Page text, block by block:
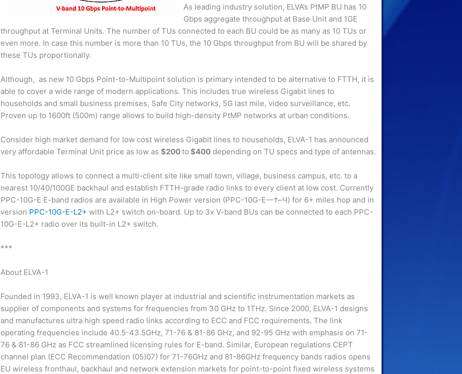
As leading industry solution, ELVA’s PtMP BU has 10
Gbps aggregate throughput at Base Unit and 1GE
throughput at Terminal Units. The number of TUs connected to each BU could be as many as 10 TUs or
even more. In case this number is more than 10 TUs, the 10 Gbps throughput from BU will be shared by
these TUs proportionally.
Although, as new 10 Gbps Point-to-Multipoint solution is primary intended to be alternative to FTTH, it is
able to cover a wide range of modern applications. This includes true wireless Gigabit lines to
households and small business premises, Safe City networks, 5G last mile, video surveillance, etc.
Proven up to 1600ft (500m) range allows to build high-density PtMP networks at urban conditions.
Consider high market demand for low cost wireless Gigabit lines to households, ELVA-1 has announced
very affordable Terminal Unit price as low as $200to $400 depending on TU specs and type of antennas.
This topology allows to connect a multi-client site like small town, village, business campus, etc. to a
nearest 10/40/100GE backhaul and establish FTTH-grade radio links to every client at low cost. Currently
PPC-10G-E E-band radios are available in High Power version (PPC-10G-E-–†–Ч) for 6+ miles hop and in
version PPC-10G-E-L2+ with L2+ switch on-board. Up to 3x V-band BUs can be connected to each PPC-
10G-E-L2+ radio over its built-in L2+ switch.
***
About ELVA-1
Founded in 1993, ELVA-1 is well known player at industrial and scientific instrumentation markets as
supplier of components and systems for frequencies from 30 GHz to 1THz. Since 2000, ELVA-1 designs
and manufactures ultra high speed radio links according to ECC and FCC requirements. The link
operating frequencies include 40.5-43.5GHz, 71-76 & 81-86 GHz, and 92-95 GHz with emphasis on 71-
76 & 81-86 GHz as FCC streamlined licensing rules for E-band. Similar, European regulations CEPT
channel plan (ECC Recommendation (05)07) for 71-76GHz and 81-86GHz frequency bands radios opens
EU wireless fronthaul, backhaul and network extension markets for point-to-point fixed wireless systems